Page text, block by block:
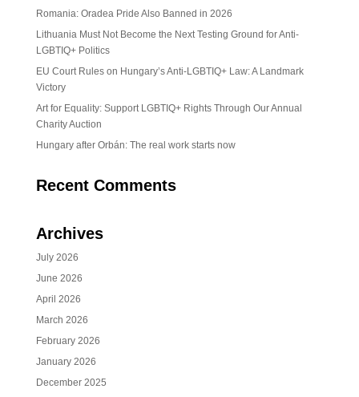
Romania: Oradea Pride Also Banned in 2026
Lithuania Must Not Become the Next Testing Ground for Anti-
LGBTIQ+ Politics
EU Court Rules on Hungary’s Anti-LGBTIQ+ Law: A Landmark
Victory
Art for Equality: Support LGBTIQ+ Rights Through Our Annual
Charity Auction
Hungary after Orbán: The real work starts now
Recent Comments
Archives
July 2026
June 2026
April 2026
March 2026
February 2026
January 2026
December 2025